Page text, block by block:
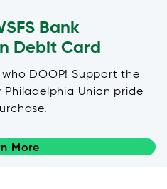
Bank
Debit Card
DOOP! Support the
Union pride
More